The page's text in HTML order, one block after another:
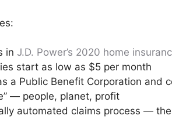
in J.D. Power’s 2020 home
start as low as $5 per month
a Public Benefit Corporation and
— people, planet, profit
automated claims process —